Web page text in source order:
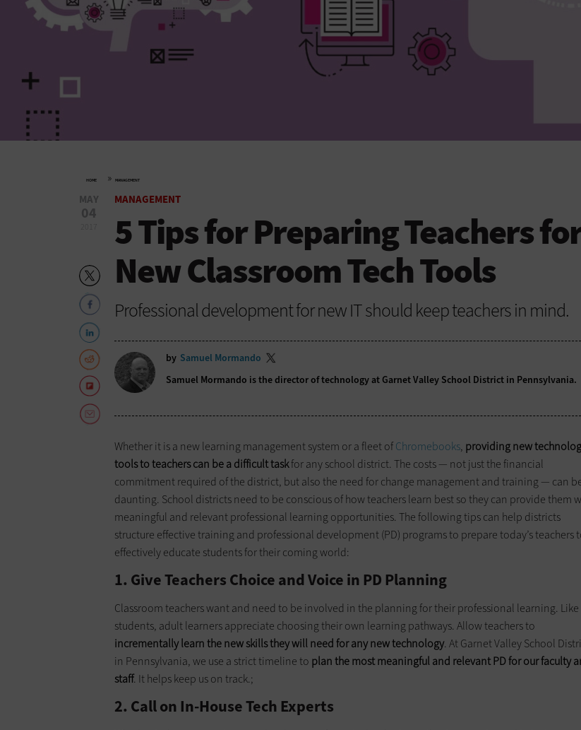
HOME » MANAGEMENT
MAY
04
MANAGEMENT
5 Tips for Preparing Teachers
New Classroom Tech Tools
Professional development for new IT should keep teachers in mind.
by Samuel Mormando
Samuel Mormando is the director of technology at Garnet Valley School District in Pennsylvania.
Whether it is a new learning management system or a fleet ofChromebooks, providing new
tools to teachers can be a difficult taskfor any school district. The costs — not just the financial
commitment required of the district, but also the need for change management and training — can
daunting. School districts need to be conscious of how teachers learn best so they can provide them
meaningful and relevant professional learning opportunities. The following tips can help districts
structure effective training and professional development (PD) programs to prepare today’s teachers
effectively educate students for their coming world:
1. Give Teachers Choice and Voice in PD Planning
Classroom teachers want and need to be involved in the planning for their professional learning.
students, adult learners appreciate choosing their own learning pathways. Allow teachers to
incrementally learn the new skills they will need for any new technology. At Garnet Valley School
in Pennsylvania, we use a strict timeline to plan the most meaningful and relevant PD for our faculty
staff. It helps keep us on track.;
2. Call on In-House Tech Experts